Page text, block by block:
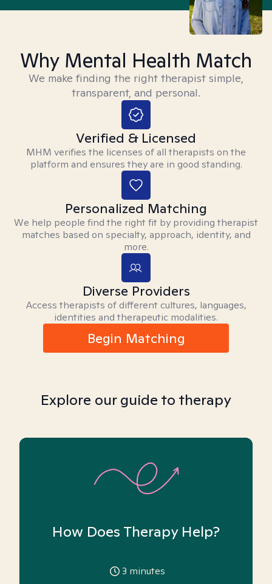
Why Mental Health Match
We make finding the right therapist simple,
transparent, and personal.
Verified & Licensed
MHM verifies the licenses of all therapists on the
platform and ensures they are in good standing.
Personalized Matching
We help people find the right fit by providing therapist
matches based on specialty, approach, identity, and
more.
Diverse Providers
Access therapists of different cultures, languages,
identities and therapeutic modalities.
Begin Matching
Explore our guide to therapy
How Does Therapy Help?
3 minutes